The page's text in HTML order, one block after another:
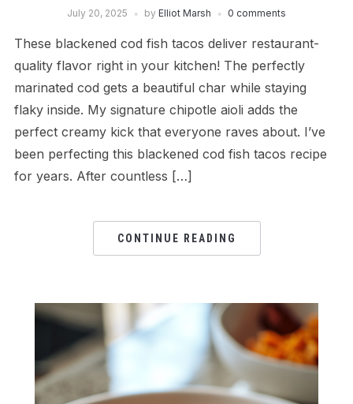
July 20, 2025 by Elliot Marsh 0 comments
These blackened cod fish tacos deliver restaurant-
quality flavor right in your kitchen! The perfectly
marinated cod gets a beautiful char while staying
flaky inside. My signature chipotle aioli adds the
perfect creamy kick that everyone raves about. I’ve
been perfecting this blackened cod fish tacos recipe
for years. After countless […]
CONTINUE READING